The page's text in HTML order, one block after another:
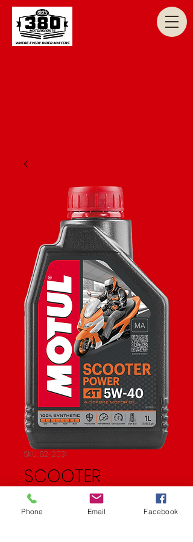
SKU: 82-2031
SCOOTER
SYNTHETIC OIL 4T
$20.33
Phone Email Facebook